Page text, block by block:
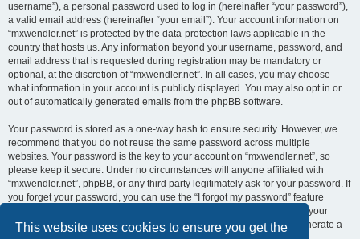
This website uses cookies to ensure you get the
username”), a personal password used to log in (hereinafter “your password”),
a valid email address (hereinafter “your email”). Your account information on
“mxwendler.net” is protected by the data-protection laws applicable in the
country that hosts us. Any information beyond your username, password, and
email address that is requested during registration may be mandatory or
optional, at the discretion of “mxwendler.net”. In all cases, you may choose
what information in your account is publicly displayed. You may also opt in or
out of automatically generated emails from the phpBB software.
Your password is stored as a one-way hash to ensure security. However, we
recommend that you do not reuse the same password across multiple
websites. Your password is the key to your account on “mxwendler.net”, so
please keep it secure. Under no circumstances will anyone affiliated with
“mxwendler.net”, phpBB, or any third party legitimately ask for your password. If
you forget your password, you can use the “I forgot my password” feature
provided by the phpBB software. This process requires you to submit your
username and email address, after which the phpBB software will generate a